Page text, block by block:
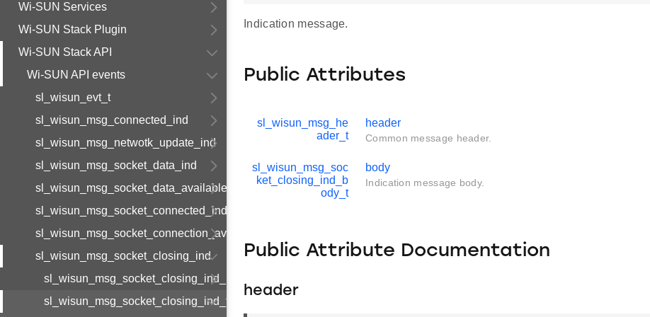
Wi-SUN Services
Wi-SUN Stack Plugin
Wi-SUN Stack API
Wi-SUN API events
sl_wisun_evt_t
sl_wisun_msg_connected_ind
sl_wisun_msg_netwotk_update_ind
sl_wisun_msg_socket_data_ind
sl_wisun_msg_socket_data_available_ind
sl_wisun_msg_socket_connected_ind
sl_wisun_msg_socket_connection_available_ind
sl_wisun_msg_socket_closing_ind
sl_wisun_msg_socket_closing_ind_body_t
sl_wisun_msg_socket_closing_ind_t
Indication message.
Public Attributes
sl_wisun_msg_he
ader_t
header
Common message header.
sl_wisun_msg_soc
ket_closing_ind_b
ody_t
body
Indication message body.
Public Attribute Documentation
header